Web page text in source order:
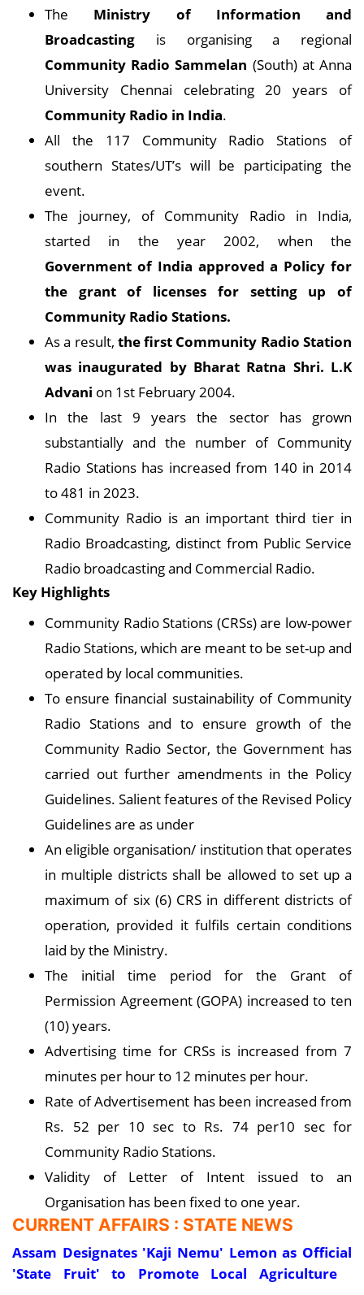
The Ministry of Information and
Broadcasting is organising a regional
Community Radio Sammelan (South) at Anna
University Chennai celebrating 20 years of
Community Radio in India.
All the 117 Community Radio Stations of
southern States/UT’s will be participating the
event.
The journey, of Community Radio in India,
started in the year 2002, when the
Government of India approved a Policy for
the grant of licenses for setting up of
Community Radio Stations.
As a result, the first Community Radio Station
was inaugurated by Bharat Ratna Shri. L.K
Advani on 1st February 2004.
In the last 9 years the sector has grown
substantially and the number of Community
Radio Stations has increased from 140 in 2014
to 481 in 2023.
Community Radio is an important third tier in
Radio Broadcasting, distinct from Public Service
Radio broadcasting and Commercial Radio.
Key Highlights
Community Radio Stations (CRSs) are low-power
Radio Stations, which are meant to be set-up and
operated by local communities.
To ensure financial sustainability of Community
Radio Stations and to ensure growth of the
Community Radio Sector, the Government has
carried out further amendments in the Policy
Guidelines. Salient features of the Revised Policy
Guidelines are as under
An eligible organisation/ institution that operates
in multiple districts shall be allowed to set up a
maximum of six (6) CRS in different districts of
operation, provided it fulfils certain conditions
laid by the Ministry.
The initial time period for the Grant of
Permission Agreement (GOPA) increased to ten
(10) years.
Advertising time for CRSs is increased from 7
minutes per hour to 12 minutes per hour.
Rate of Advertisement has been increased from
Rs. 52 per 10 sec to Rs. 74 per10 sec for
Community Radio Stations.
Validity of Letter of Intent issued to an
Organisation has been fixed to one year.
CURRENT AFFAIRS : STATE NEWS
Assam Designates 'Kaji Nemu' Lemon as Official
'State Fruit' to Promote Local Agriculture